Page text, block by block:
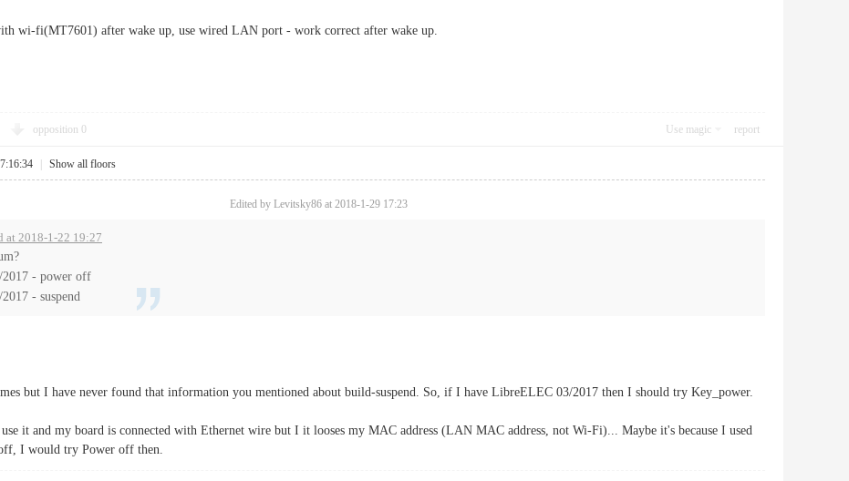
wi-fi(MT7601) after wake up, use wired LAN port - work correct after wake up.
opposition 0 Use magic report
Show all floors
Edited by Levitsky86 at 2018-1-29 17:23
at 2018-1-22 19:27
- power off
- suspend
but I have never found that information you mentioned about build-suspend. So, if I have LibreELEC 03/2017 then I should try Key_power.
it and my board is connected with Ethernet wire but I it looses my MAC address (LAN MAC address, not Wi-Fi)... Maybe it's because I used
I would try Power off then.